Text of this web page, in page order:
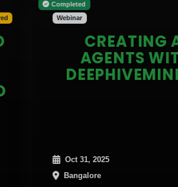
Completed
CREATING AI
AGENTS WITH
DEEPHIVEMIND AI
Oct 31, 2025
Bangalore